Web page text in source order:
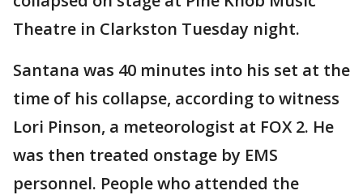
Theatre in Clarkston Tuesday night.
Santana was 40 minutes into his set at the
time of his collapse, according to witness
Lori Pinson, a meteorologist at FOX 2. He
was then treated onstage by EMS
personnel. People who attended the